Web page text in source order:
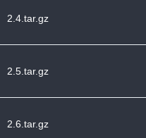
2.4.tar.gz
2.5.tar.gz
2.6.tar.gz